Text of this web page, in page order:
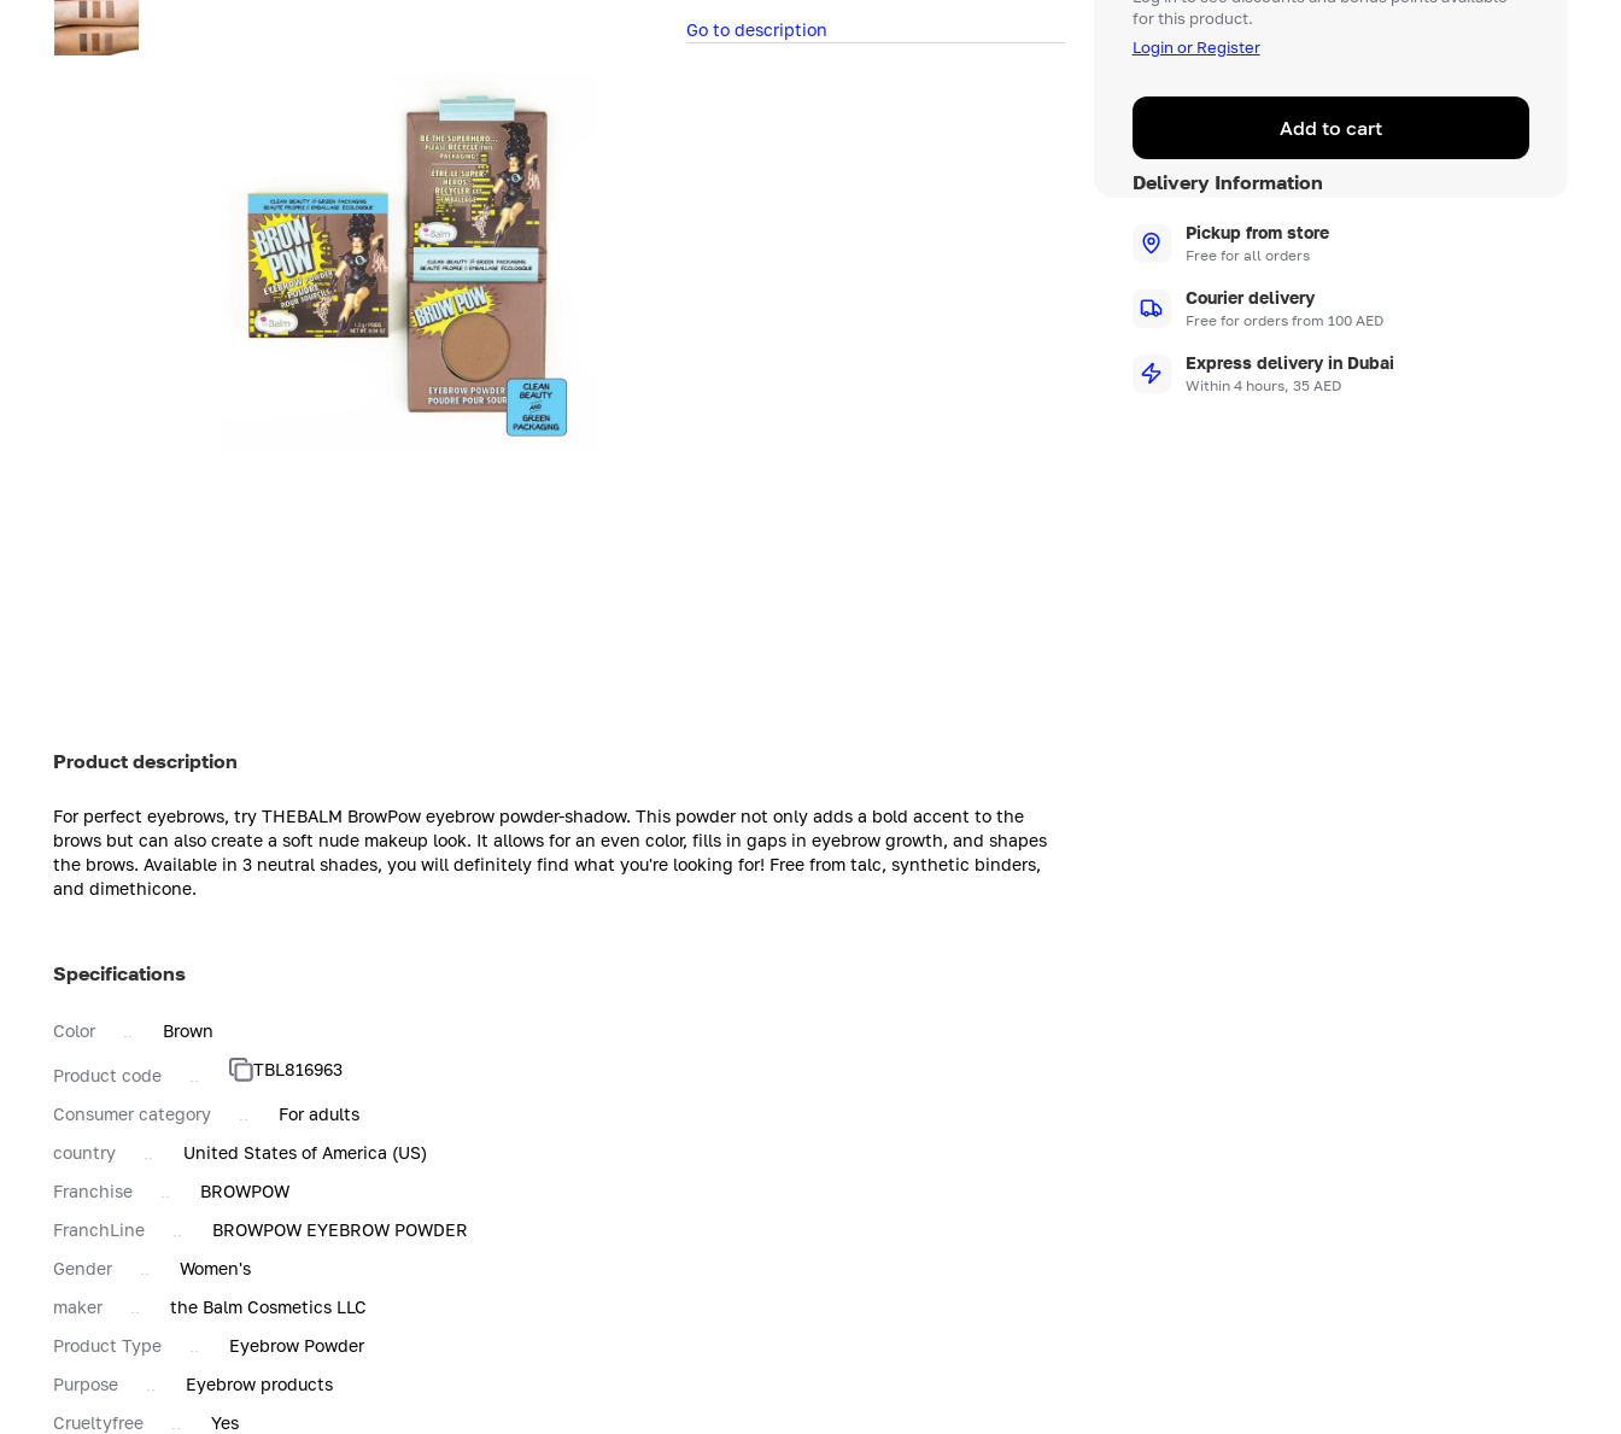
Go to description
for this product.
Login or Register
Add to cart
Delivery Information
Pickup from store
Free for all orders
Courier delivery
Free for orders from 100 AED
Express delivery in Dubai
Within 4 hours, 35 AED
Product description
For perfect eyebrows, try THEBALM BrowPow eyebrow powder-shadow. This powder not only adds a bold accent to the
brows but can also create a soft nude makeup look. It allows for an even color, fills in gaps in eyebrow growth, and shapes
the brows. Available in 3 neutral shades, you will definitely find what you're looking for! Free from talc, synthetic binders,
and dimethicone.
Specifications
Color Brown
Product code TBL816963
Consumer category
For adults
country
United States of America (US)
Franchise
BROWPOW
FranchLine
BROWPOW EYEBROW POWDER
Gender
Women's
maker
the Balm Cosmetics LLC
Product Type
Eyebrow Powder
Purpose
Eyebrow products
Сrueltyfree
Yes